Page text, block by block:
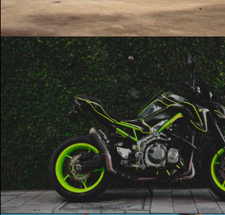
Z900 Cinematic in under a
Scorpion Exhuast ‼️
Play Video